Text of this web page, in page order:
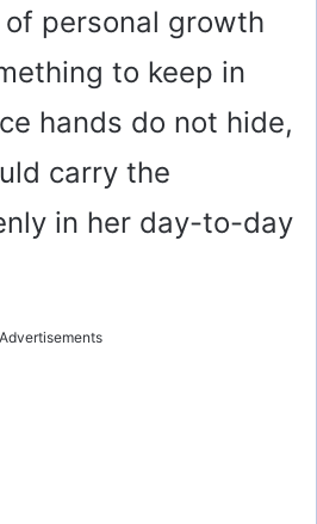
personal growth
to keep in
hands do not hide,
carry the
in her day-to-day
Advertisements